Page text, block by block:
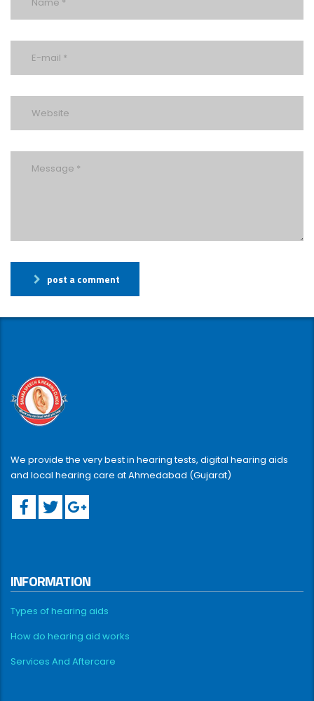
post a comment
We provide the very best in hearing tests, digital hearing aids
and local hearing care at Ahmedabad (Gujarat)
INFORMATION
Types of hearing aids
How do hearing aid works
Services And Aftercare